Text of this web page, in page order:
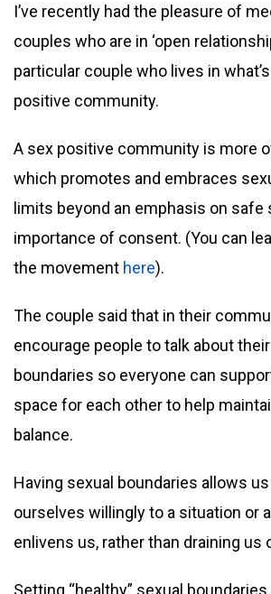
I’ve recently had the pleasure of
couples who are in ‘open
particular couple who lives in
positive community.
A sex positive community is more
which promotes and embraces
limits beyond an emphasis on safe
importance of consent. (You can
the movement here).
The couple said that in their
encourage people to talk about
boundaries so everyone can
space for each other to help
balance.
Having sexual boundaries allows
ourselves willingly to a situation or
enlivens us, rather than draining us
Setting “healthy” sexual